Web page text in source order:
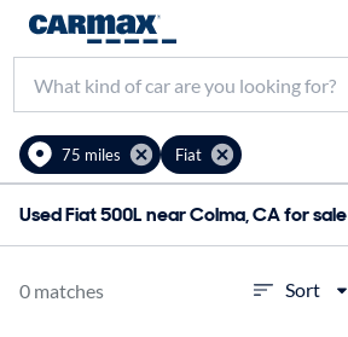
75 miles Fiat
Used Fiat 500L near Colma, CA for sale
0 matches Sort